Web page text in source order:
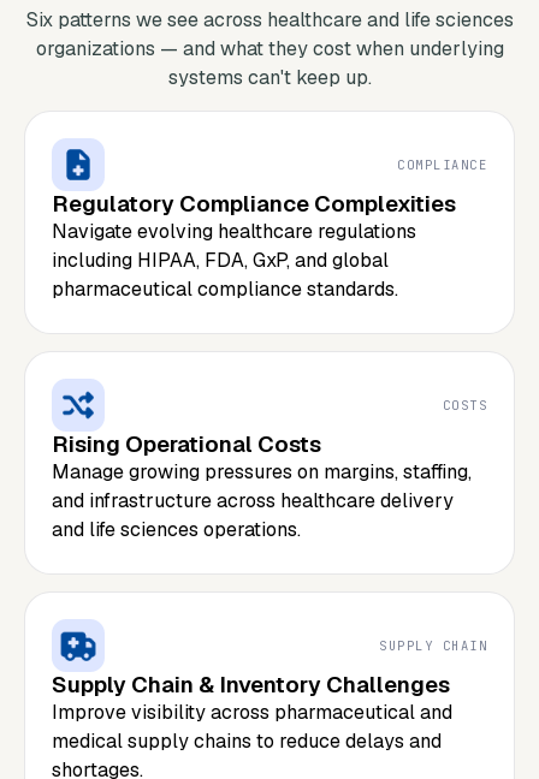
Six patterns we see across healthcare and life sciences
organizations — and what they cost when underlying
systems can't keep up.
COMPLIANCE
Regulatory Compliance Complexities
Navigate evolving healthcare regulations
including HIPAA, FDA, GxP, and global
pharmaceutical compliance standards.
COSTS
Rising Operational Costs
Manage growing pressures on margins, staffing,
and infrastructure across healthcare delivery
and life sciences operations.
SUPPLY CHAIN
Supply Chain & Inventory Challenges
Improve visibility across pharmaceutical and
medical supply chains to reduce delays and
shortages.